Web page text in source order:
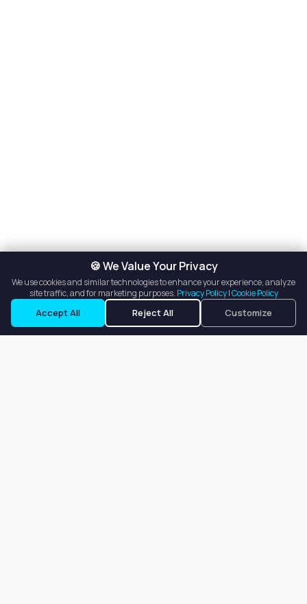
🍪 We Value Your Privacy
We use cookies and similar technologies to enhance your experience, analyze
site traffic, and for marketing purposes. Privacy Policy|Cookie Policy
Accept All Reject All Customize